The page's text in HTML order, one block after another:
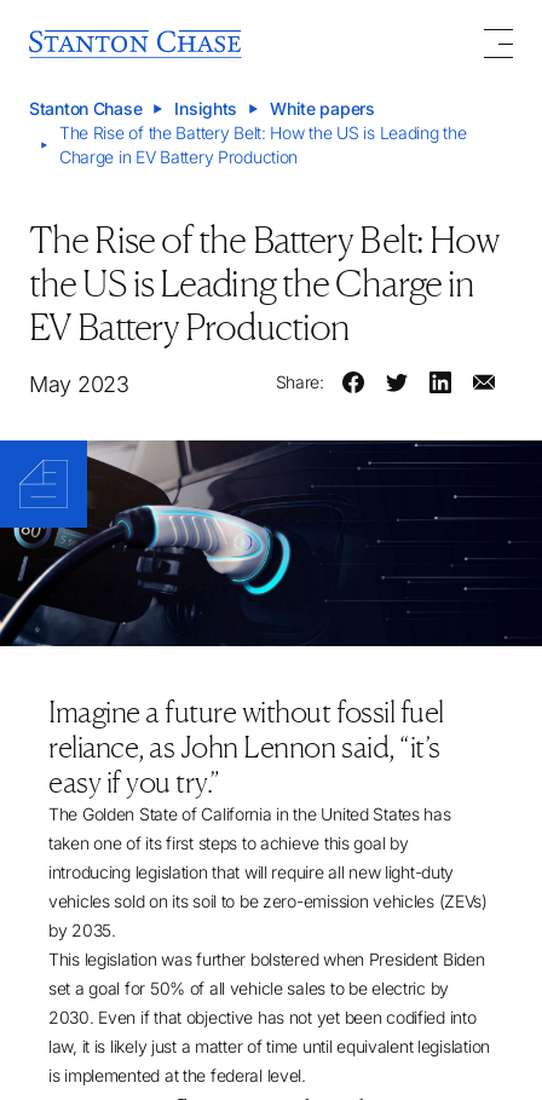
Stanton Chase Insights
White papers
The Rise of the Battery Belt: How the US is Leading the
Charge in EV Battery Production
The Rise of the Battery Belt: How
the US is Leading the Charge in
EV Battery Production
May 2023 Share:
Imagine a future without fossil fuel
reliance, as John Lennon said, “it’s
easy if you try.”
The Golden State of California in the United States has
taken one of its first steps to achieve this goal by
introducing legislation that will require all new light-duty
vehicles sold on its soil to be zero-emission vehicles (ZEVs)
by 2035.
This legislation was further bolstered when President Biden
set a goal for 50% of all vehicle sales to be electric by
2030. Even if that objective has not yet been codified into
law, it is likely just a matter of time until equivalent legislation
is implemented at the federal level.